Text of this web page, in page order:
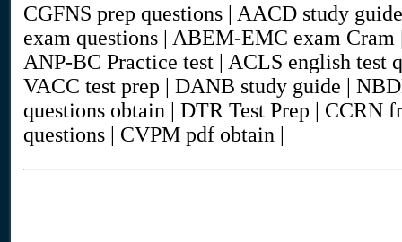
CGFNS prep questions | AACD study
exam questions | ABEM-EMC exam
ANP-BC Practice test | ACLS english test
VACC test prep | DANB study guide |
questions obtain | DTR Test Prep | CCRN
questions | CVPM pdf obtain |